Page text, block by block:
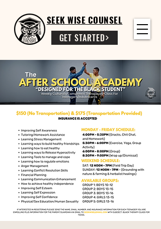
GET STARTED
SEEK WISE COUNSEL